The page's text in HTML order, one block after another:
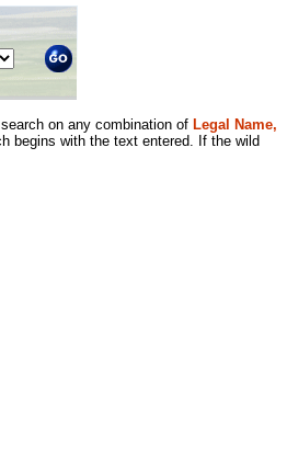
on any combination of Legal Name,
begins with the text entered. If the wild